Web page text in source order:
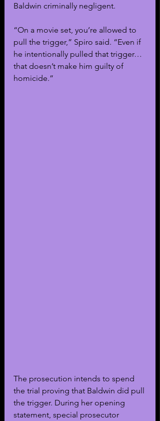
Baldwin criminally negligent.
“On a movie set, you’re allowed to
pull the trigger,” Spiro said. “Even if
he intentionally pulled that trigger…
that doesn’t make him guilty of
homicide.”
The prosecution intends to spend
the trial proving that Baldwin did pull
the trigger. During her opening
statement, special prosecutor